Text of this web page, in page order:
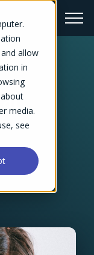
allow
in
media.
see